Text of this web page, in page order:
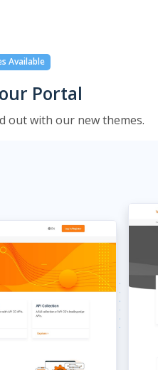
Available
Portal
out with our new themes.